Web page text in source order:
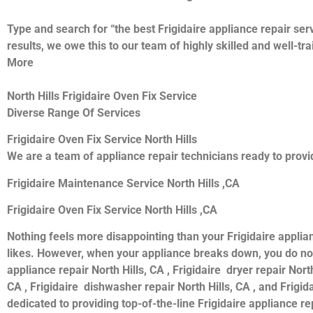
Type and search for “the best Frigidaire appliance repair
results, we owe this to our team of highly skilled and well-
More
North Hills Frigidaire Oven Fix Service
Diverse Range Of Services
Frigidaire Oven Fix Service North Hills
We are a team of appliance repair technicians ready to
Frigidaire Maintenance Service North Hills ,CA
Frigidaire Oven Fix Service North Hills ,CA
Nothing feels more disappointing than your Frigidaire
likes. However, when your appliance breaks down, you do
appliance repair North Hills, CA , Frigidaire dryer repair
CA , Frigidaire dishwasher repair North Hills, CA , and
dedicated to providing top-of-the-line Frigidaire appliance